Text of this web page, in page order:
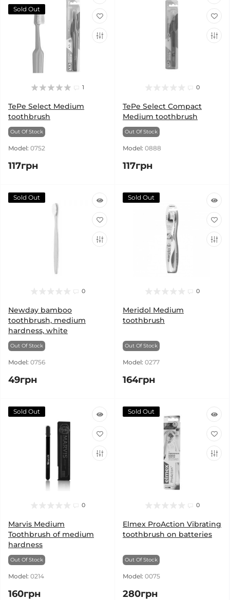
Sold Out
1
TePe Select Medium
toothbrush
Out Of Stock
Model: 0752
117грн
0
TePe Select Compact
Medium toothbrush
Out Of Stock
Model: 0888
117грн
Sold Out
0
Newday bamboo
toothbrush, medium
hardness, white
Out Of Stock
Model: 0756
49грн
Sold Out
0
Meridol Medium
toothbrush
Out Of Stock
Model: 0277
164грн
Sold Out
0
Marvis Medium
Toothbrush of medium
hardness
Out Of Stock
Model: 0214
160грн
Sold Out
0
Elmex ProAction Vibrating
toothbrush on batteries
Out Of Stock
Model: 0075
280грн